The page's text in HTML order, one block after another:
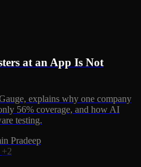
at an App Is Not
explains why one company
56% coverage, and how AI
testing.
Pradeep
+2